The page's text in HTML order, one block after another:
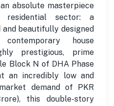
absolute masterpiece
residential sector: a
beautifully designed
house
prestigious, prime
Block N of DHA Phase
an incredibly low and
demand of PKR
this double-story